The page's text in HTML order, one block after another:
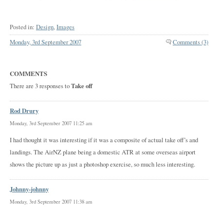
Posted in: Design,Images
Comments (3)
Monday, 3rd September 2007
COMMENTS
There are 3 responses toTake off
Rod Drury
Monday, 3rd September 2007 11:25 am
I had thought it was interesting if it was a composite of actual take off’s and
landings. The AirNZ plane being a domestic ATR at some overseas airport
shows the picture up as just a photoshop exercise, so much less interesting.
Johnny-johnny
Monday, 3rd September 2007 11:38 am